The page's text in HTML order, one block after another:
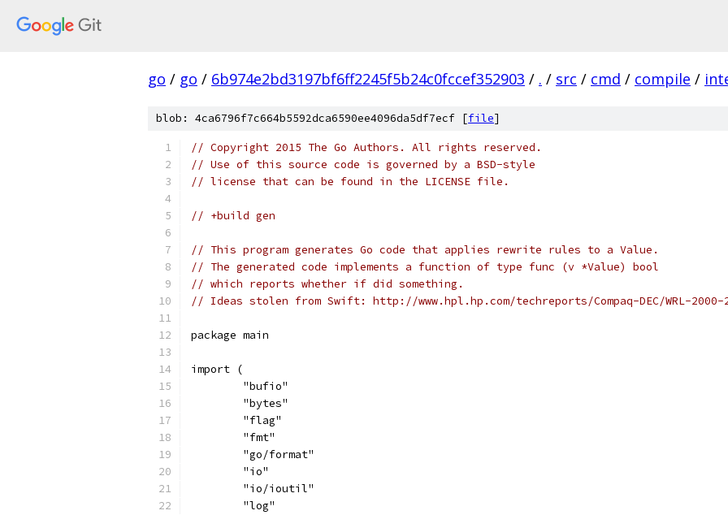
go / go / 6b974e2bd3197bf6ff2245f5b24c0fccef352903 / . / src / cmd / compile /
blob: 4ca6796f7c664b5592dca6590ee4096da5df7ecf [file]
// Copyright 2015 The Go Authors. All rights reserved.
// Use of this source code is governed by a BSD-style
// license that can be found in the LICENSE file.
// +build gen
// This program generates Go code that applies rewrite rules to a Value.
// The generated code implements a function of type func (v *Value) bool
// which reports whether if did something.
// Ideas stolen from Swift: http://www.hpl.hp.com/techreports/Compaq-DEC/WRL-
package main
import (
	"bufio"
	"bytes"
	"flag"
	"fmt"
	"go/format"
	"io"
	"io/ioutil"
	"log"